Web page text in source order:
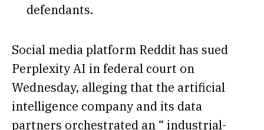
defendants.
Social media platform Reddit has sued
Perplexity AI in federal court on
Wednesday, alleging that the artificial
intelligence company and its data
partners orchestrated an “ industrial-